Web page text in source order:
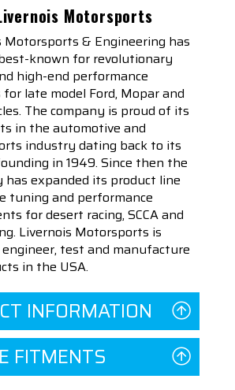
Motorsports
Motorsports & Engineering has
known for revolutionary
high-end performance
late model Ford, Mopar and
The company is proud of its
in the automotive and
industry dating back to its
in 1949. Since then the
has expanded its product line
tuning and performance
for desert racing, SCCA and
Livernois Motorsports is
test and manufacture
in the USA.
INFORMATION
FITMENTS